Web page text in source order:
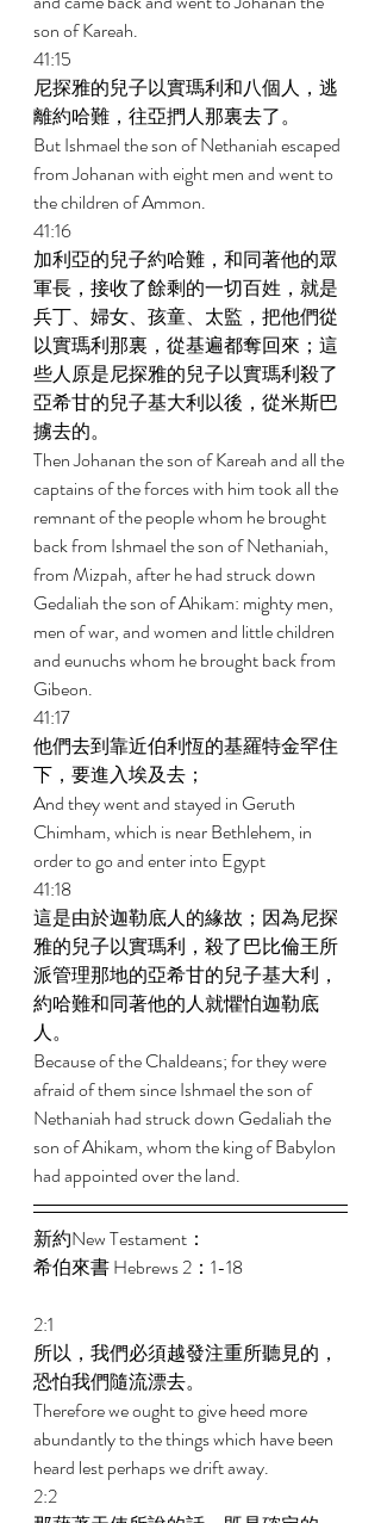
son of Kareah.
41:15
尼探雅的兒子以實瑪利和八個人，逃
離約哈難，往亞捫人那裏去了。
But Ishmael the son of Nethaniah escaped
from Johanan with eight men and went to
the children of Ammon.
41:16
加利亞的兒子約哈難，和同著他的眾
軍長，接收了餘剩的一切百姓，就是
兵丁、婦女、孩童、太監，把他們從
以實瑪利那裏，從基遍都奪回來；這
些人原是尼探雅的兒子以實瑪利殺了
亞希甘的兒子基大利以後，從米斯巴
擄去的。
Then Johanan the son of Kareah and all the
captains of the forces with him took all the
remnant of the people whom he brought
back from Ishmael the son of Nethaniah,
from Mizpah, after he had struck down
Gedaliah the son of Ahikam: mighty men,
men of war, and women and little children
and eunuchs whom he brought back from
Gibeon.
41:17
他們去到靠近伯利恆的基羅特金罕住
下，要進入埃及去；
And they went and stayed in Geruth
Chimham, which is near Bethlehem, in
order to go and enter into Egypt
41:18
這是由於迦勒底人的緣故；因為尼探
雅的兒子以實瑪利，殺了巴比倫王所
派管理那地的亞希甘的兒子基大利，
約哈難和同著他的人就懼怕迦勒底
人。
Because of the Chaldeans; for they were
afraid of them since Ishmael the son of
Nethaniah had struck down Gedaliah the
son of Ahikam, whom the king of Babylon
had appointed over the land.
新約New Testament：
希伯來書 Hebrews 2：1-18
2:1
所以，我們必須越發注重所聽見的，
恐怕我們隨流漂去。
Therefore we ought to give heed more
abundantly to the things which have been
heard lest perhaps we drift away.
2:2